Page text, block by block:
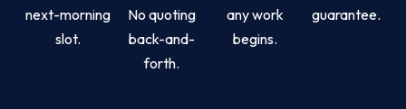
next-morning
slot.
No quoting
back-and-
forth.
any work
begins.
guarantee.